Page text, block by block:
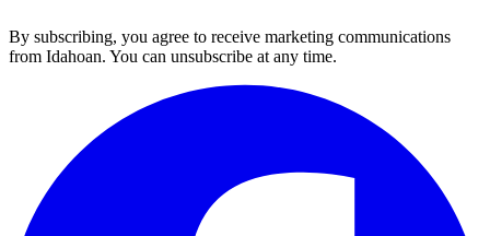
By subscribing, you agree to receive marketing communications
from Idahoan. You can unsubscribe at any time.